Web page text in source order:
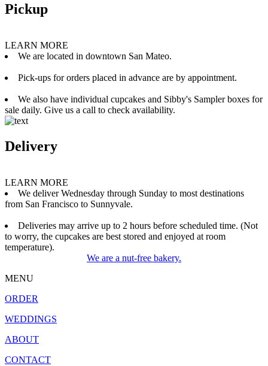
Pickup
LEARN MORE
We are located in downtown San Mateo.
Pick-ups for orders placed in advance are by appointment.
We also have individual cupcakes and Sibby's Sampler boxes for
sale daily. Give us a call to check availability.
Delivery
LEARN MORE
We deliver Wednesday through Sunday to most destinations
from San Francisco to Sunnyvale.
Deliveries may arrive up to 2 hours before scheduled time. (Not
to worry, the cupcakes are best stored and enjoyed at room
temperature).
We are a nut-free bakery.
MENU
ORDER
WEDDINGS
ABOUT
CONTACT